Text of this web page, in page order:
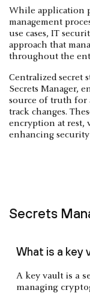
While application
management
use cases, IT
approach that
throughout the
Centralized secret
Secrets Manager,
source of truth for
track changes.
encryption at rest,
enhancing
Secrets
What is a key
A key vault is a
managing